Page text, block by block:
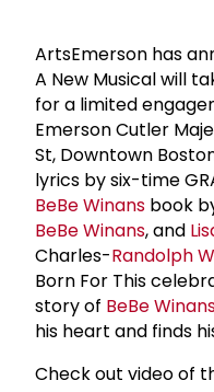
ArtsEmerson has
A New Musical will
for a limited
Emerson Cutler
St, Downtown
lyrics by six-time
BeBe Winans book
BeBe Winans, and
Charles-Randolph
Born For This
story of BeBe
his heart and finds
Check out video of